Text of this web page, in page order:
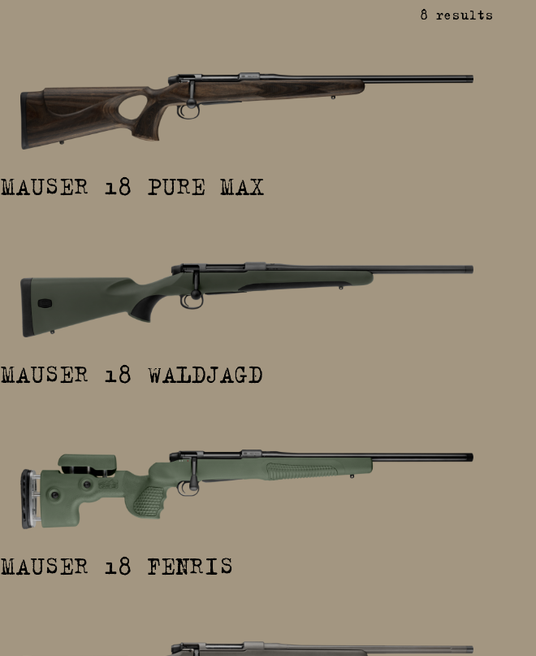
8 results
MAUSER 18 PURE MAX
MAUSER 18 WALDJAGD
MAUSER 18 FENRIS